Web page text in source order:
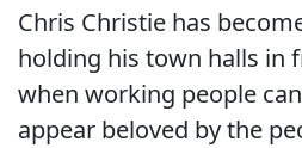
Chris Christie has
holding his town halls in
when working people
appear beloved by the